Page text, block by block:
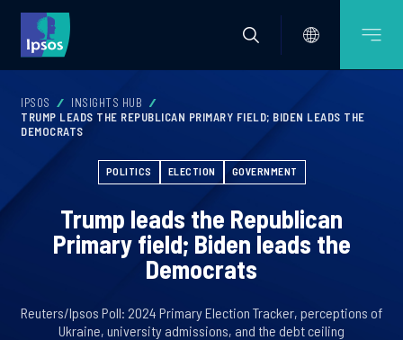
IPSOS
INSIGHTS HUB
TRUMP LEADS THE REPUBLICAN PRIMARY FIELD; BIDEN LEADS THE
DEMOCRATS
POLITICS ELECTION GOVERNMENT
Trump leads the Republican
Primary field; Biden leads the
Democrats
Reuters/Ipsos Poll: 2024 Primary Election Tracker, perceptions of
Ukraine, university admissions, and the debt ceiling